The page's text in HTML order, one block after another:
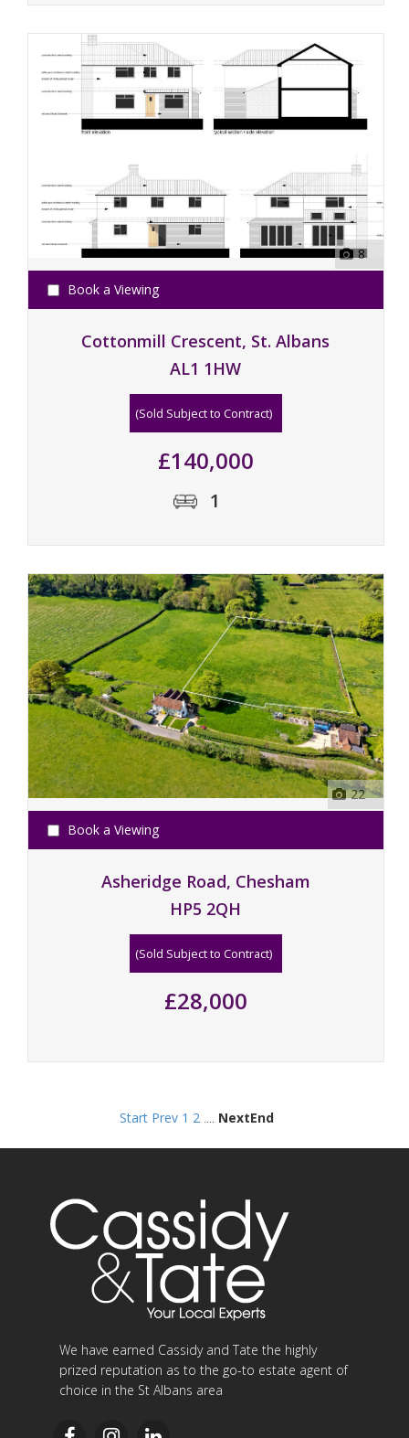
8
Book a Viewing
Cottonmill Crescent, St. Albans
AL1 1HW
(Sold Subject to Contract)
£140,000
1
22
Book a Viewing
Asheridge Road, Chesham
HP5 2QH
(Sold Subject to Contract)
£28,000
Start Prev 1 2.... NextEnd
We have earned Cassidy and Tate the highly
prized reputation as to the go-to estate agent of
choice in the St Albans area